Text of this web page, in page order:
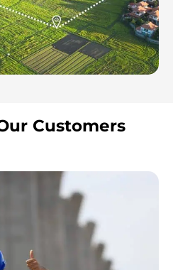
Customers